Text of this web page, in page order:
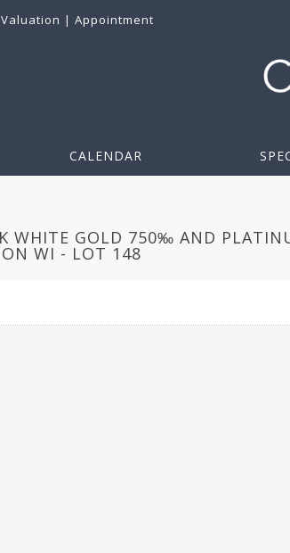
Valuation | Appointment
CALENDAR
WHITE GOLD 750‰ AND
WI - LOT 148